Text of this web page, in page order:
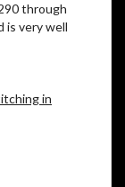
through
is very well
in